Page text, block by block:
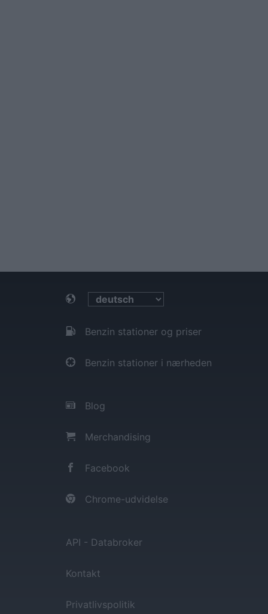
Benzin stationer og priser
Benzin stationer i nærheden
Blog
Merchandising
Facebook
Chrome-udvidelse
API - Databroker
Kontakt
Privatlivspolitik